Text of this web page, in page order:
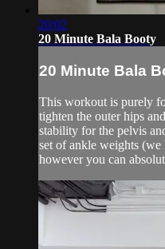
20:02
20 Minute Bala Booty
20 Minute Bala
This workout is purely
tighten the outer hips
stability for the pelvis
set of ankle weights
however you can